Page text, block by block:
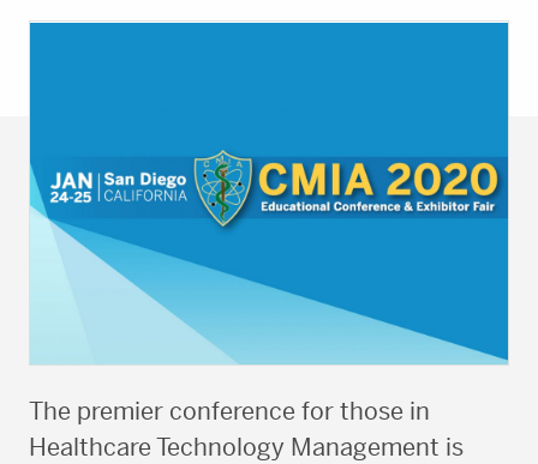
The premier conference for those in
Healthcare Technology Management is